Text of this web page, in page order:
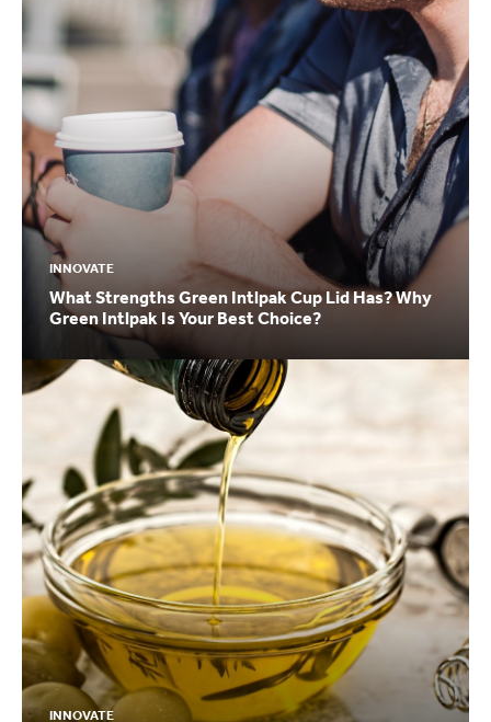
INNOVATE
What Strengths Green Intlpak Cup Lid Has? Why
Green Intlpak Is Your Best Choice?
INNOVATE